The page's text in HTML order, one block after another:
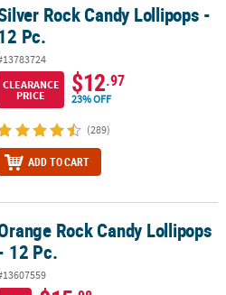
12 Pc. Rock Candy Lollipops -
Pc.
CLEARANCE
PRICE
$12.97
23% OFF
(289)
ADD TO CART
- 12 Pc. Rock Candy Lollipops
12 Pc.